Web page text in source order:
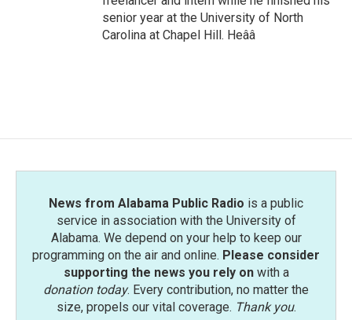
senior year at the University of North
Carolina at Chapel Hill. Heââ
News from Alabama Public Radio is a public
service in association with the University of
Alabama. We depend on your help to keep our
programming on the air and online. Please consider
supporting the news you rely onwith a
donation today. Every contribution, no matter the
size, propels our vital coverage. Thank you.